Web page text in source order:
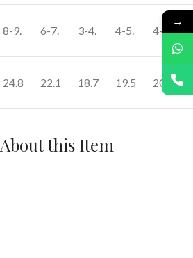
8-9. 6-7. 3-4. 4-5. 4-5.
24.8 22.1 18.7 19.5 20.4
About this Item
→